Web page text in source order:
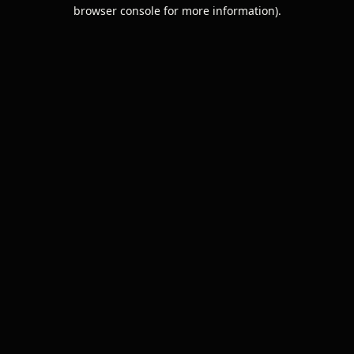
browser console for more information).